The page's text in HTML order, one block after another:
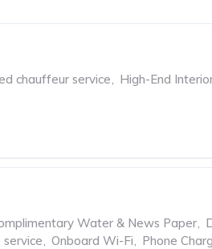
chauffeur service, High-End
Water & News Paper
Onboard Wi-Fi Phone